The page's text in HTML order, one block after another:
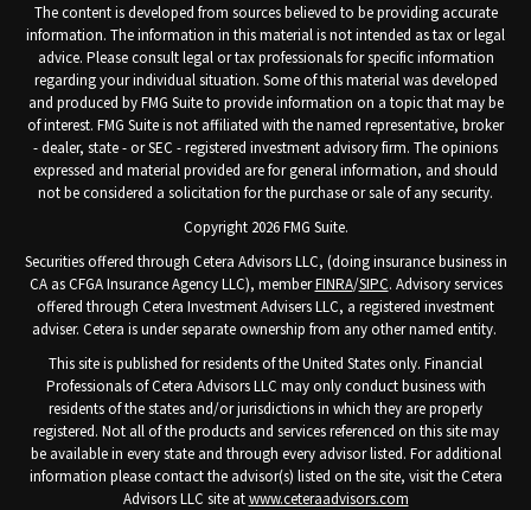
The content is developed from sources believed to be providing accurate
information. The information in this material is not intended as tax or legal
advice. Please consult legal or tax professionals for specific information
regarding your individual situation. Some of this material was developed
and produced by FMG Suite to provide information on a topic that may be
of interest. FMG Suite is not affiliated with the named representative, broker
- dealer, state - or SEC - registered investment advisory firm. The opinions
expressed and material provided are for general information, and should
not be considered a solicitation for the purchase or sale of any security.
Copyright 2026 FMG Suite.
Securities offered through Cetera Advisors LLC, (doing insurance business in
CA as CFGA Insurance Agency LLC), memberFINRA/SIPC. Advisory services
offered through Cetera Investment Advisers LLC, a registered investment
adviser. Cetera is under separate ownership from any other named entity.
This site is published for residents of the United States only. Financial
Professionals of Cetera Advisors LLC may only conduct business with
residents of the states and/or jurisdictions in which they are properly
registered. Not all of the products and services referenced on this site may
be available in every state and through every advisor listed. For additional
information please contact the advisor(s) listed on the site, visit the Cetera
Advisors LLC site atwww.ceteraadvisors.com